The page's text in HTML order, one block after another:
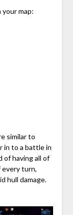
your map:
similar to
in to a battle in
of having all of
turn,
hull damage.